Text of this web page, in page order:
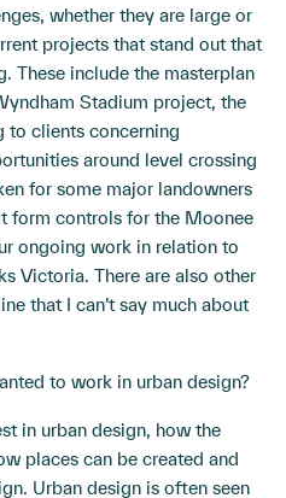
whether they are large or
projects that stand out that
These include the masterplan
Stadium project, the
to clients concerning
around level crossing
for some major landowners
form controls for the Moonee
ongoing work in relation to
Victoria. There are also other
that I can’t say much about
to work in urban design?
in urban design, how the
places can be created and
Urban design is often seen